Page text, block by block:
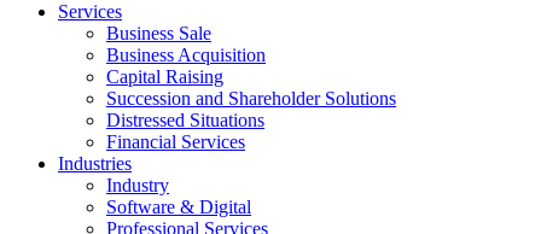
Services
Business Sale
Business Acquisition
Capital Raising
Succession and Shareholder Solutions
Distressed Situations
Financial Services
Industries
Industry
Software & Digital
Professional Services